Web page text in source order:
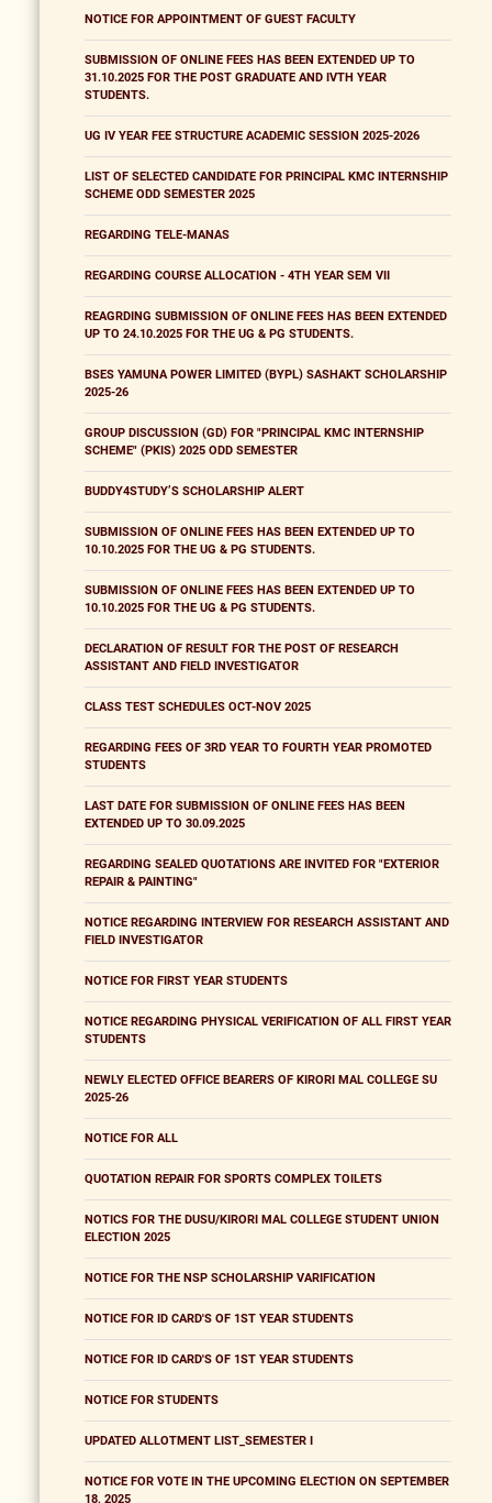
NOTICE FOR APPOINTMENT OF GUEST FACULTY
SUBMISSION OF ONLINE FEES HAS BEEN EXTENDED UP TO
31.10.2025 FOR THE POST GRADUATE AND IVTH YEAR
STUDENTS.
UG IV YEAR FEE STRUCTURE ACADEMIC SESSION 2025-2026
LIST OF SELECTED CANDIDATE FOR PRINCIPAL KMC INTERNSHIP
SCHEME ODD SEMESTER 2025
REGARDING TELE-MANAS
REGARDING COURSE ALLOCATION - 4TH YEAR SEM VII
REAGRDING SUBMISSION OF ONLINE FEES HAS BEEN EXTENDED
UP TO 24.10.2025 FOR THE UG & PG STUDENTS.
BSES YAMUNA POWER LIMITED (BYPL) SASHAKT SCHOLARSHIP
2025-26
GROUP DISCUSSION (GD) FOR "PRINCIPAL KMC INTERNSHIP
SCHEME" (PKIS) 2025 ODD SEMESTER
BUDDY4STUDY’S SCHOLARSHIP ALERT
SUBMISSION OF ONLINE FEES HAS BEEN EXTENDED UP TO
10.10.2025 FOR THE UG & PG STUDENTS.
SUBMISSION OF ONLINE FEES HAS BEEN EXTENDED UP TO
10.10.2025 FOR THE UG & PG STUDENTS.
DECLARATION OF RESULT FOR THE POST OF RESEARCH
ASSISTANT AND FIELD INVESTIGATOR
CLASS TEST SCHEDULES OCT-NOV 2025
REGARDING FEES OF 3RD YEAR TO FOURTH YEAR PROMOTED
STUDENTS
LAST DATE FOR SUBMISSION OF ONLINE FEES HAS BEEN
EXTENDED UP TO 30.09.2025
REGARDING SEALED QUOTATIONS ARE INVITED FOR "EXTERIOR
REPAIR & PAINTING"
NOTICE REGARDING INTERVIEW FOR RESEARCH ASSISTANT AND
FIELD INVESTIGATOR
NOTICE FOR FIRST YEAR STUDENTS
NOTICE REGARDING PHYSICAL VERIFICATION OF ALL FIRST YEAR
STUDENTS
NEWLY ELECTED OFFICE BEARERS OF KIRORI MAL COLLEGE SU
2025-26
NOTICE FOR ALL
QUOTATION REPAIR FOR SPORTS COMPLEX TOILETS
NOTICS FOR THE DUSU/KIRORI MAL COLLEGE STUDENT UNION
ELECTION 2025
NOTICE FOR THE NSP SCHOLARSHIP VARIFICATION
NOTICE FOR ID CARD'S OF 1ST YEAR STUDENTS
NOTICE FOR ID CARD'S OF 1ST YEAR STUDENTS
NOTICE FOR STUDENTS
UPDATED ALLOTMENT LIST_SEMESTER I
NOTICE FOR VOTE IN THE UPCOMING ELECTION ON SEPTEMBER
18, 2025